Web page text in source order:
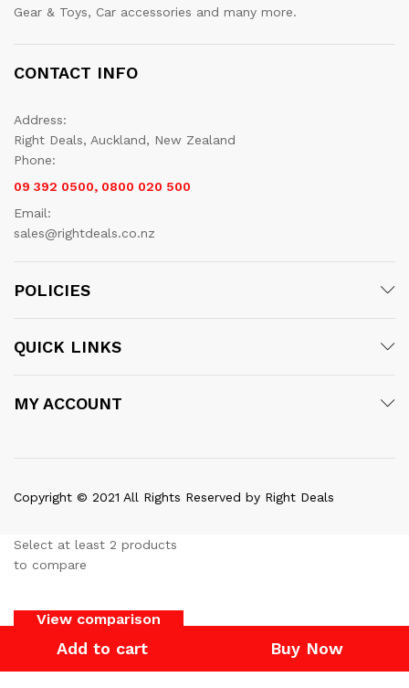
Add to cart Buy Now
Gear & Toys, Car accessories and many more.
CONTACT INFO
Address:
Right Deals, Auckland, New Zealand
Phone:
09 392 0500, 0800 020 500
Email:
sales@rightdeals.co.nz
POLICIES
QUICK LINKS
MY ACCOUNT
Copyright © 2021 All Rights Reserved by Right Deals
Select at least 2 products
to compare
View comparison